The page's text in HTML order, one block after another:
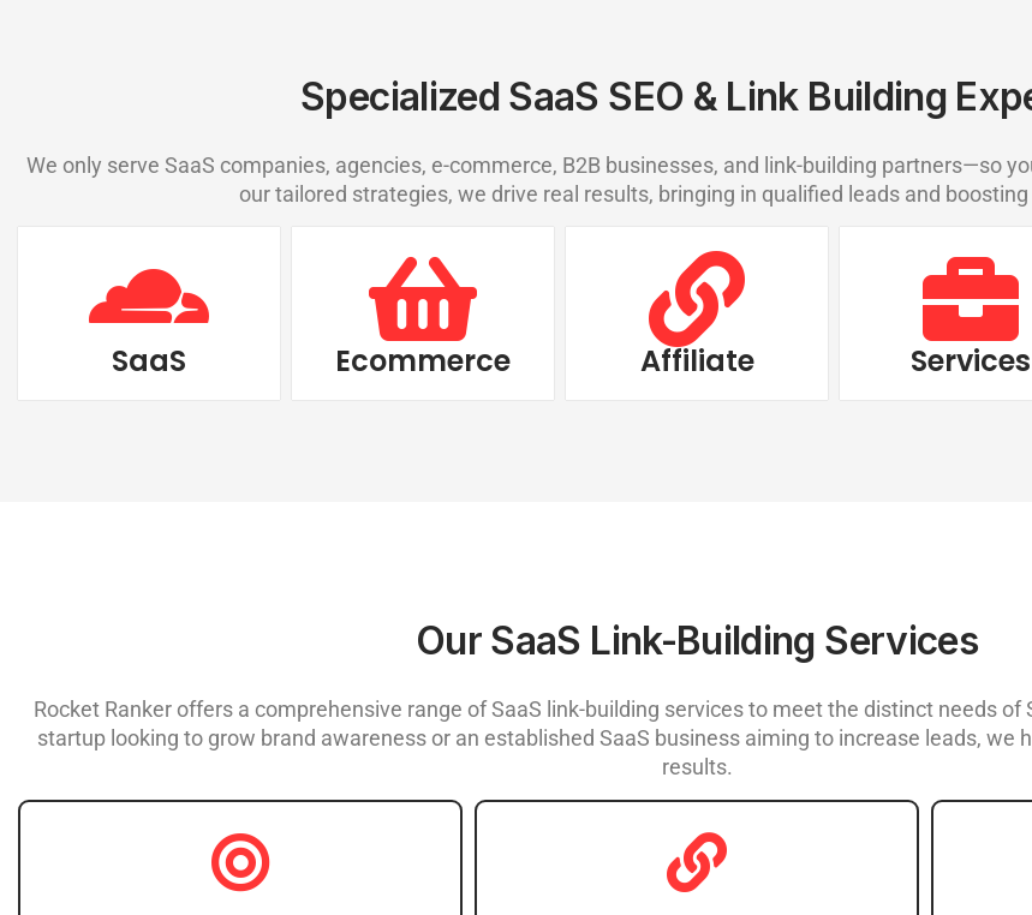
Specialized SaaS SEO & Link Building
We only serve SaaS companies, agencies, e-commerce, B2B businesses, and link-building partners—so
our tailored strategies, we drive real results, bringing in qualified leads and
SaaS Ecommerce Affiliate Services
Our SaaS Link-Building Services
Rocket Ranker offers a comprehensive range of SaaS link-building services to meet the distinct needs of
startup looking to grow brand awareness or an established SaaS business aiming to increase leads, we
results.